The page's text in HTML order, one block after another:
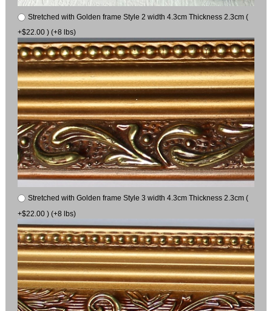
Stretched with Golden frame Style 2 width 4.3cm Thickness 2.3cm (
+$22.00 ) (+8 lbs)
Stretched with Golden frame Style 3 width 4.3cm Thickness 2.3cm (
+$22.00 ) (+8 lbs)